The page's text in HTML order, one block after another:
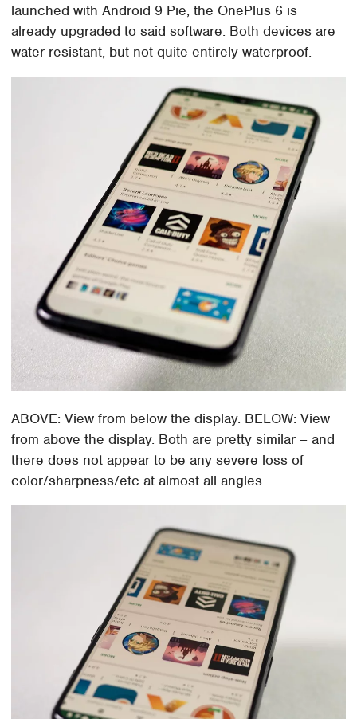
launched with Android 9 Pie, the OnePlus 6 is
already upgraded to said software. Both devices are
water resistant, but not quite entirely waterproof.
ABOVE: View from below the display. BELOW: View
from above the display. Both are pretty similar – and
there does not appear to be any severe loss of
color/sharpness/etc at almost all angles.